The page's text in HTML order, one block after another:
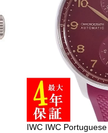
IWC IWC